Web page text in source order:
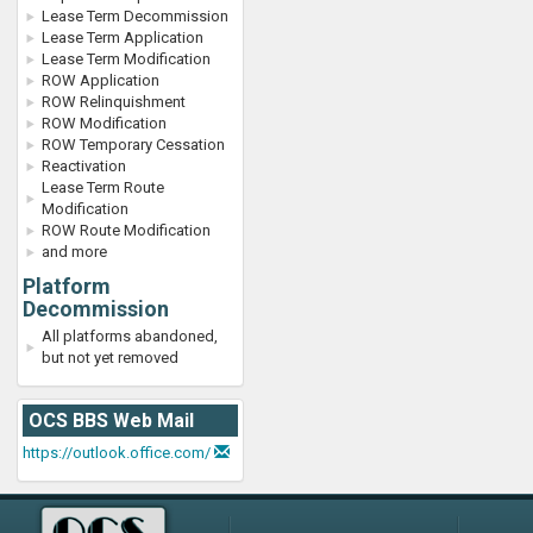
Lease Term Decommission
Lease Term Application
Lease Term Modification
ROW Application
ROW Relinquishment
ROW Modification
ROW Temporary Cessation
Reactivation
Lease Term Route
Modification
ROW Route Modification
and more
Platform
Decommission
All platforms abandoned,
but not yet removed
OCS BBS Web Mail
https://outlook.office.com/